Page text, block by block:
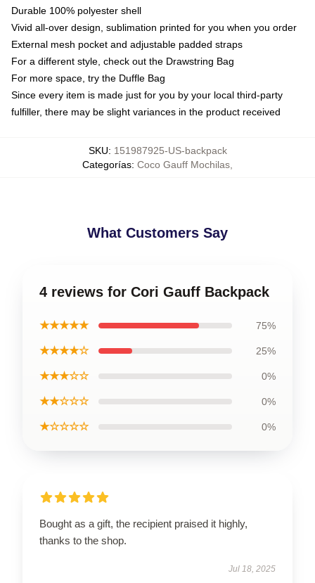
Durable 100% polyester shell
Vivid all-over design, sublimation printed for you when you order
External mesh pocket and adjustable padded straps
For a different style, check out the Drawstring Bag
For more space, try the Duffle Bag
Since every item is made just for you by your local third-party
fulfiller, there may be slight variances in the product received
SKU: 151987925-US-backpack
Categorías: Coco Gauff Mochilas
What Customers Say
4 reviews for Cori Gauff Backpack
★★★★★ 75%
★★★★☆ 25%
★★★☆☆ 0%
★★☆☆☆ 0%
★☆☆☆☆ 0%
Bought as a gift, the recipient praised it highly,
thanks to the shop.
Jul 18, 2025